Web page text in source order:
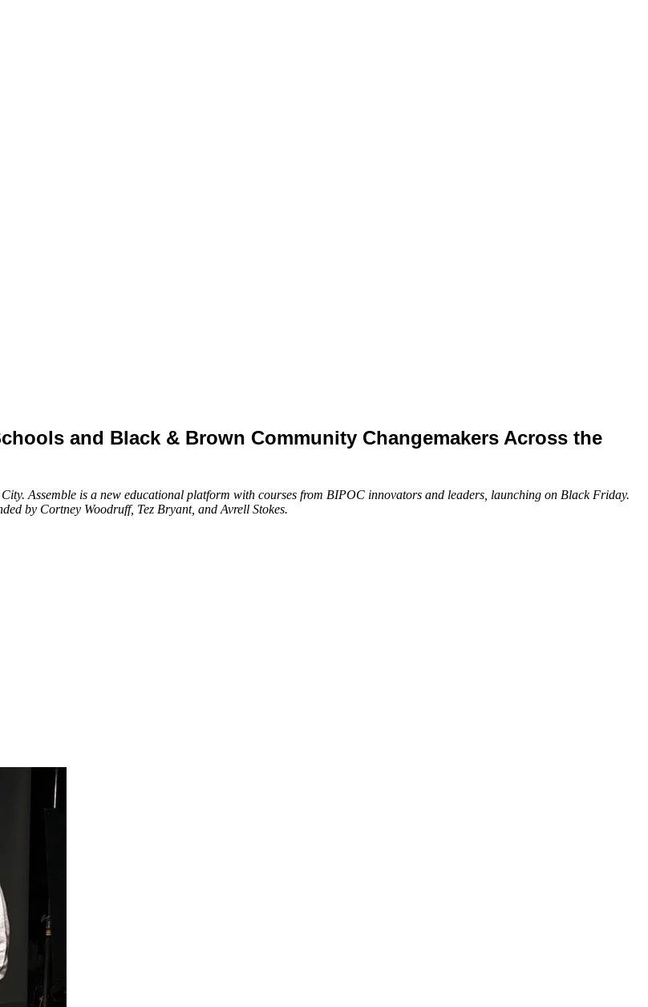
and Black & Brown Community Changemakers Across the
Assemble is a new educational platform with courses from BIPOC innovators and leaders, launching on Black Friday.
by Cortney Woodruff, Tez Bryant, and Avrell Stokes.